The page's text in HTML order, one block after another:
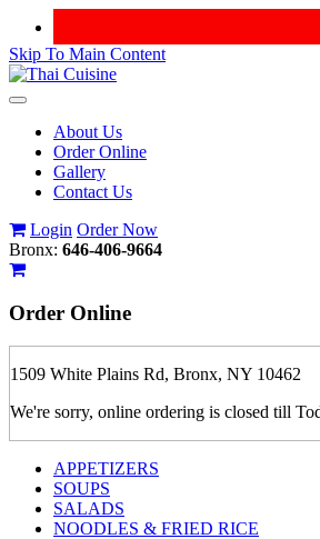
Skip To Main Content
Toggle
navigationAbout Us
Order Online
Gallery
Contact Us
Login Order Now
Bronx: 646-406-9664
Order Online
1509 White Plains Rd, Bronx, NY 10462
We're sorry, online ordering is closed till
APPETIZERS
SOUPS
SALADS
NOODLES & FRIED RICE